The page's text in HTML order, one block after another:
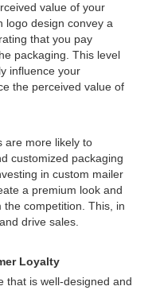
value of your
logo design convey a
that you pay
packaging. This level
influence your
the perceived value of
are more likely to
customized packaging
in custom mailer
a premium look and
competition. This, in
drive sales.
Loyalty
that is well-designed and